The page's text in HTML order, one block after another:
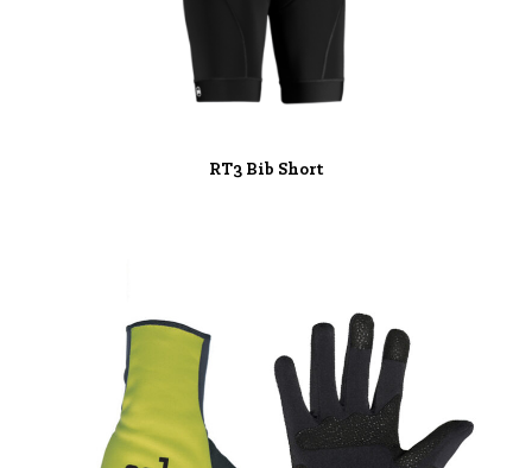
RT3 Bib Short